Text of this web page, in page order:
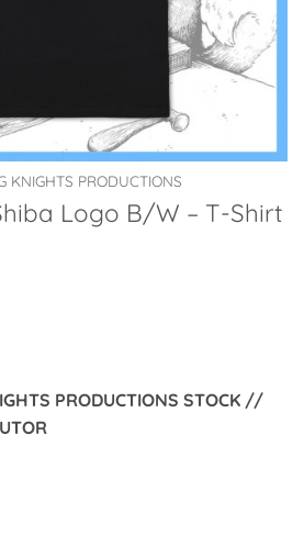
KNIGHTS PRODUCTIONS
Logo B/W – T-Shirt
PRODUCTIONS STOCK //